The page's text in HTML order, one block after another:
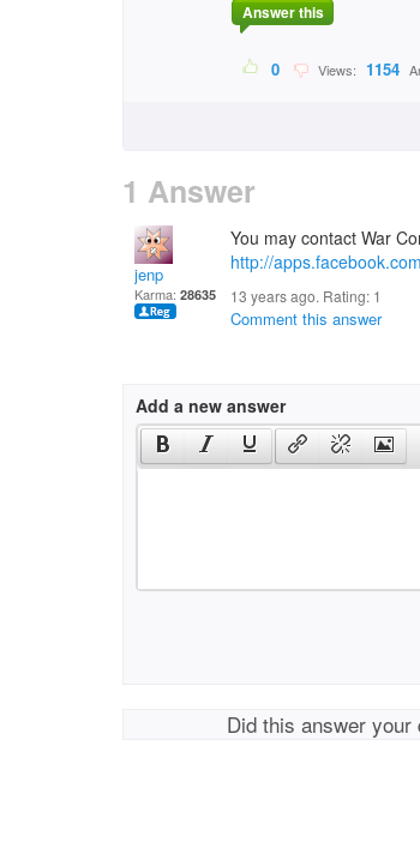
Answer this
0 Views: 1154
1 Answer
jenp
Karma: 28635
You may contact War
http://
13 years ago. Rating: 1
Comment this answer
Add a new answer
Did this answer